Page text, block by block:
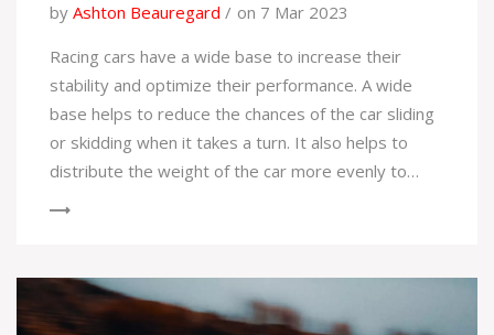
by Ashton Beauregard
on 7 Mar 2023
Racing cars have a wide base to increase their
stability and optimize their performance. A wide
base helps to reduce the chances of the car sliding
or skidding when it takes a turn. It also helps to
distribute the weight of the car more evenly to
improved grip, and better handling. Finally, a wide
base helps to reduce the chance of the car rolling